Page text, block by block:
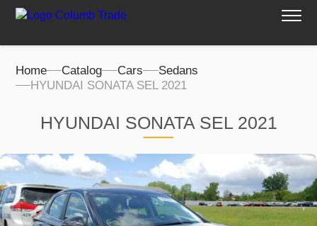
Home Catalog Cars
Sedans
HYUNDAI SONATA SEL 2021
HYUNDAI SONATA SEL 2021